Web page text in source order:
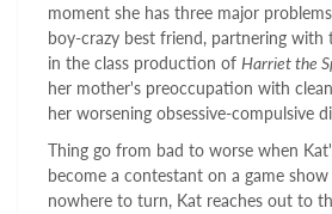
moment she has three major
boy-crazy best friend, partnering with
in the class production of Harriet the
her mother's preoccupation with
her worsening obsessive-compulsive
Thing go from bad to worse when
become a contestant on a game
nowhere to turn, Kat reaches out to